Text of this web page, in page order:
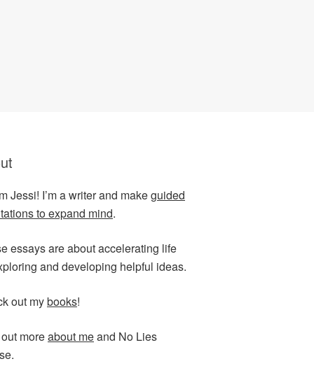
Jessi! I’m a writer and makeguided
to expand mind.
essays are about accelerating life
and developing helpful ideas.
out mybooks!
moreabout meand No Lies